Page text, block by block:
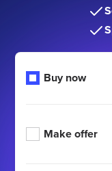
Buy now
Make offer